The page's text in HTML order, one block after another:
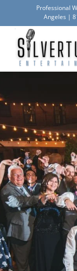
content
Professional
Angeles |